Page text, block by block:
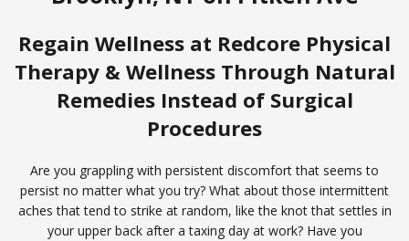
Regain Wellness at Redcore Physical
Therapy & Wellness Through Natural
Remedies Instead of Surgical
Procedures
Are you grappling with persistent discomfort that seems to
persist no matter what you try? What about those intermittent
aches that tend to strike at random, like the knot that settles in
your upper back after a taxing day at work? Have you